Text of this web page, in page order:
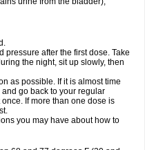
pressure after the first dose. Take
the night, sit up slowly, then
as possible. If it is almost time
go back to your regular
If more than one dose is
you may have about how to